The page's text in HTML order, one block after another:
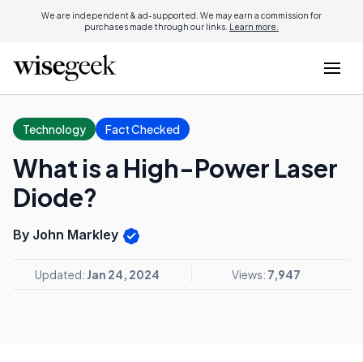
We are independent & ad-supported. We may earn a commission for
purchases made through our links. Learn more.
Technology Fact Checked
What is a High-Power Laser
Diode?
By John Markley
Updated: Jan 24, 2024 Views: 7,947